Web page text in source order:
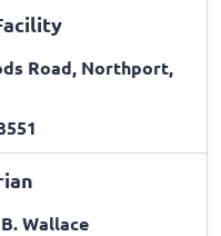
Road, Northport,
Wallace